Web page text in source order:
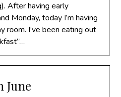
After having early
Monday, today I’m having
room. I’ve been eating out
June